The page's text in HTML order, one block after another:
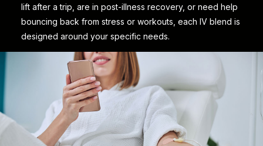
lift after a trip, are in post-illness recovery, or need help
bouncing back from stress or workouts, each IV blend is
designed around your specific needs.